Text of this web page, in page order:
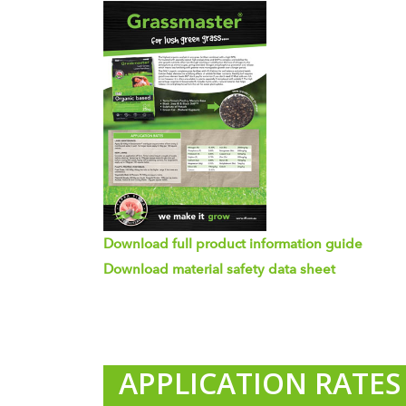
Download full product information guide
Download material safety data sheet
APPLICATION